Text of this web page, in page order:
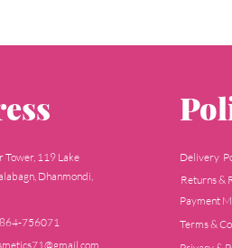
Tower, 119 Lake
Dhanmondi,
756071
Delivery
Returns &
Payment
Terms &